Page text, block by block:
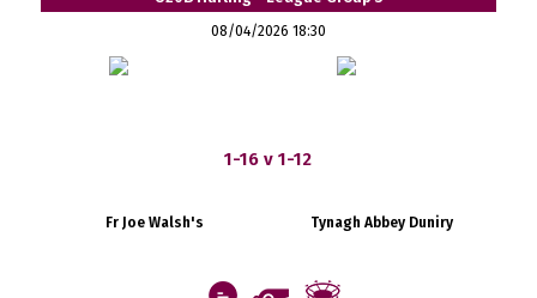
08/04/2026 18:30
1-16 v 1-12
Fr Joe Walsh's Tynagh Abbey Duniry